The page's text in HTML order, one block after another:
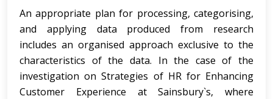
An appropriate plan for processing, categorising,
and applying data produced from research
includes an organised approach exclusive to the
characteristics of the data. In the case of the
investigation on Strategies of HR for Enhancing
Customer Experience at Sainsbury`s, where